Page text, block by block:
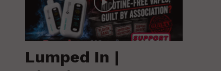
Lumped In |